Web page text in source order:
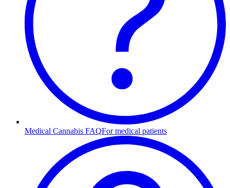
Medical Cannabis FAQFor medical patients